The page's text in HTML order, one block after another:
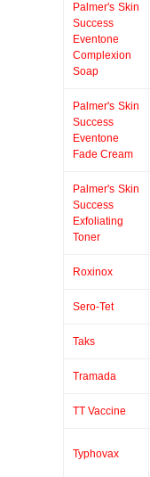
Palmer's Skin
Success
Eventone
Complexion
Soap
Palmer's Skin
Success
Eventone
Fade Cream
Palmer's Skin
Success
Exfoliating
Toner
Roxinox
Sero-Tet
Taks
Tramada
TT Vaccine
Typhovax